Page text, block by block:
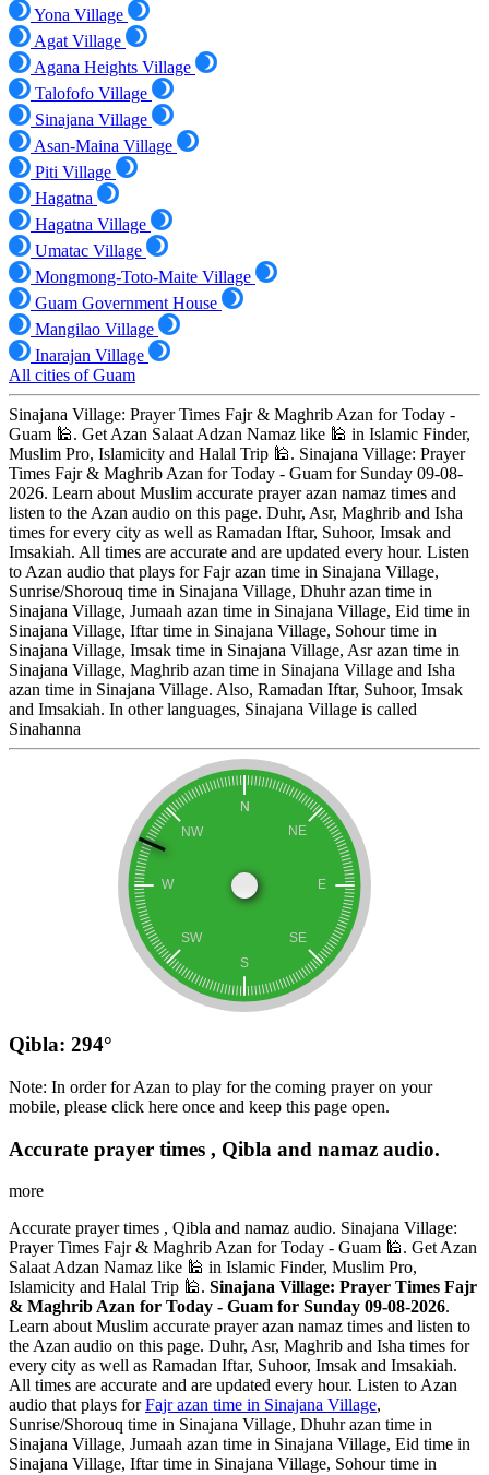
Yona Village
Agat Village
Agana Heights Village
Talofofo Village
Sinajana Village
Asan-Maina Village
Piti Village
Hagatna
Hagatna Village
Umatac Village
Mongmong-Toto-Maite Village
Guam Government House
Mangilao Village
Inarajan Village
All cities of Guam
Sinajana Village: Prayer Times Fajr & Maghrib Azan for Today -
Guam 🕌. Get Azan Salaat Adzan Namaz like 🕌 in Islamic Finder,
Muslim Pro, Islamicity and Halal Trip 🕌. Sinajana Village: Prayer
Times Fajr & Maghrib Azan for Today - Guam for Sunday 09-08-
2026. Learn about Muslim accurate prayer azan namaz times and
listen to the Azan audio on this page. Duhr, Asr, Maghrib and Isha
times for every city as well as Ramadan Iftar, Suhoor, Imsak and
Imsakiah. All times are accurate and are updated every hour. Listen
to Azan audio that plays for Fajr azan time in Sinajana Village,
Sunrise/Shorouq time in Sinajana Village, Dhuhr azan time in
Sinajana Village, Jumaah azan time in Sinajana Village, Eid time in
Sinajana Village, Iftar time in Sinajana Village, Sohour time in
Sinajana Village, Imsak time in Sinajana Village, Asr azan time in
Sinajana Village, Maghrib azan time in Sinajana Village and Isha
azan time in Sinajana Village. Also, Ramadan Iftar, Suhoor, Imsak
and Imsakiah. In other languages, Sinajana Village is called
Sinahanna
Qibla: 294°
Note: In order for Azan to play for the coming prayer on your
mobile, please click here once and keep this page open.
Accurate prayer times , Qibla and namaz audio.
more
Accurate prayer times , Qibla and namaz audio. Sinajana Village:
Prayer Times Fajr & Maghrib Azan for Today - Guam 🕌. Get Azan
Salaat Adzan Namaz like 🕌 in Islamic Finder, Muslim Pro,
Islamicity and Halal Trip 🕌. Sinajana Village: Prayer Times Fajr
& Maghrib Azan for Today - Guam for Sunday 09-08-2026.
Learn about Muslim accurate prayer azan namaz times and listen to
the Azan audio on this page. Duhr, Asr, Maghrib and Isha times for
every city as well as Ramadan Iftar, Suhoor, Imsak and Imsakiah.
All times are accurate and are updated every hour. Listen to Azan
audio that plays forFajr azan time in Sinajana Village,
Sunrise/Shorouq time in Sinajana Village, Dhuhr azan time in
Sinajana Village, Jumaah azan time in Sinajana Village, Eid time in
Sinajana Village, Iftar time in Sinajana Village, Sohour time in